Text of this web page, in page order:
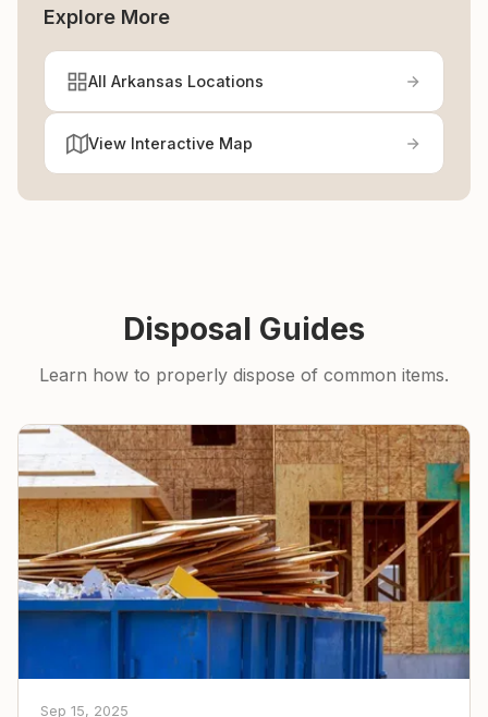
Explore More
All Arkansas Locations
View Interactive Map
Disposal Guides
Learn how to properly dispose of common items.
Sep 15, 2025